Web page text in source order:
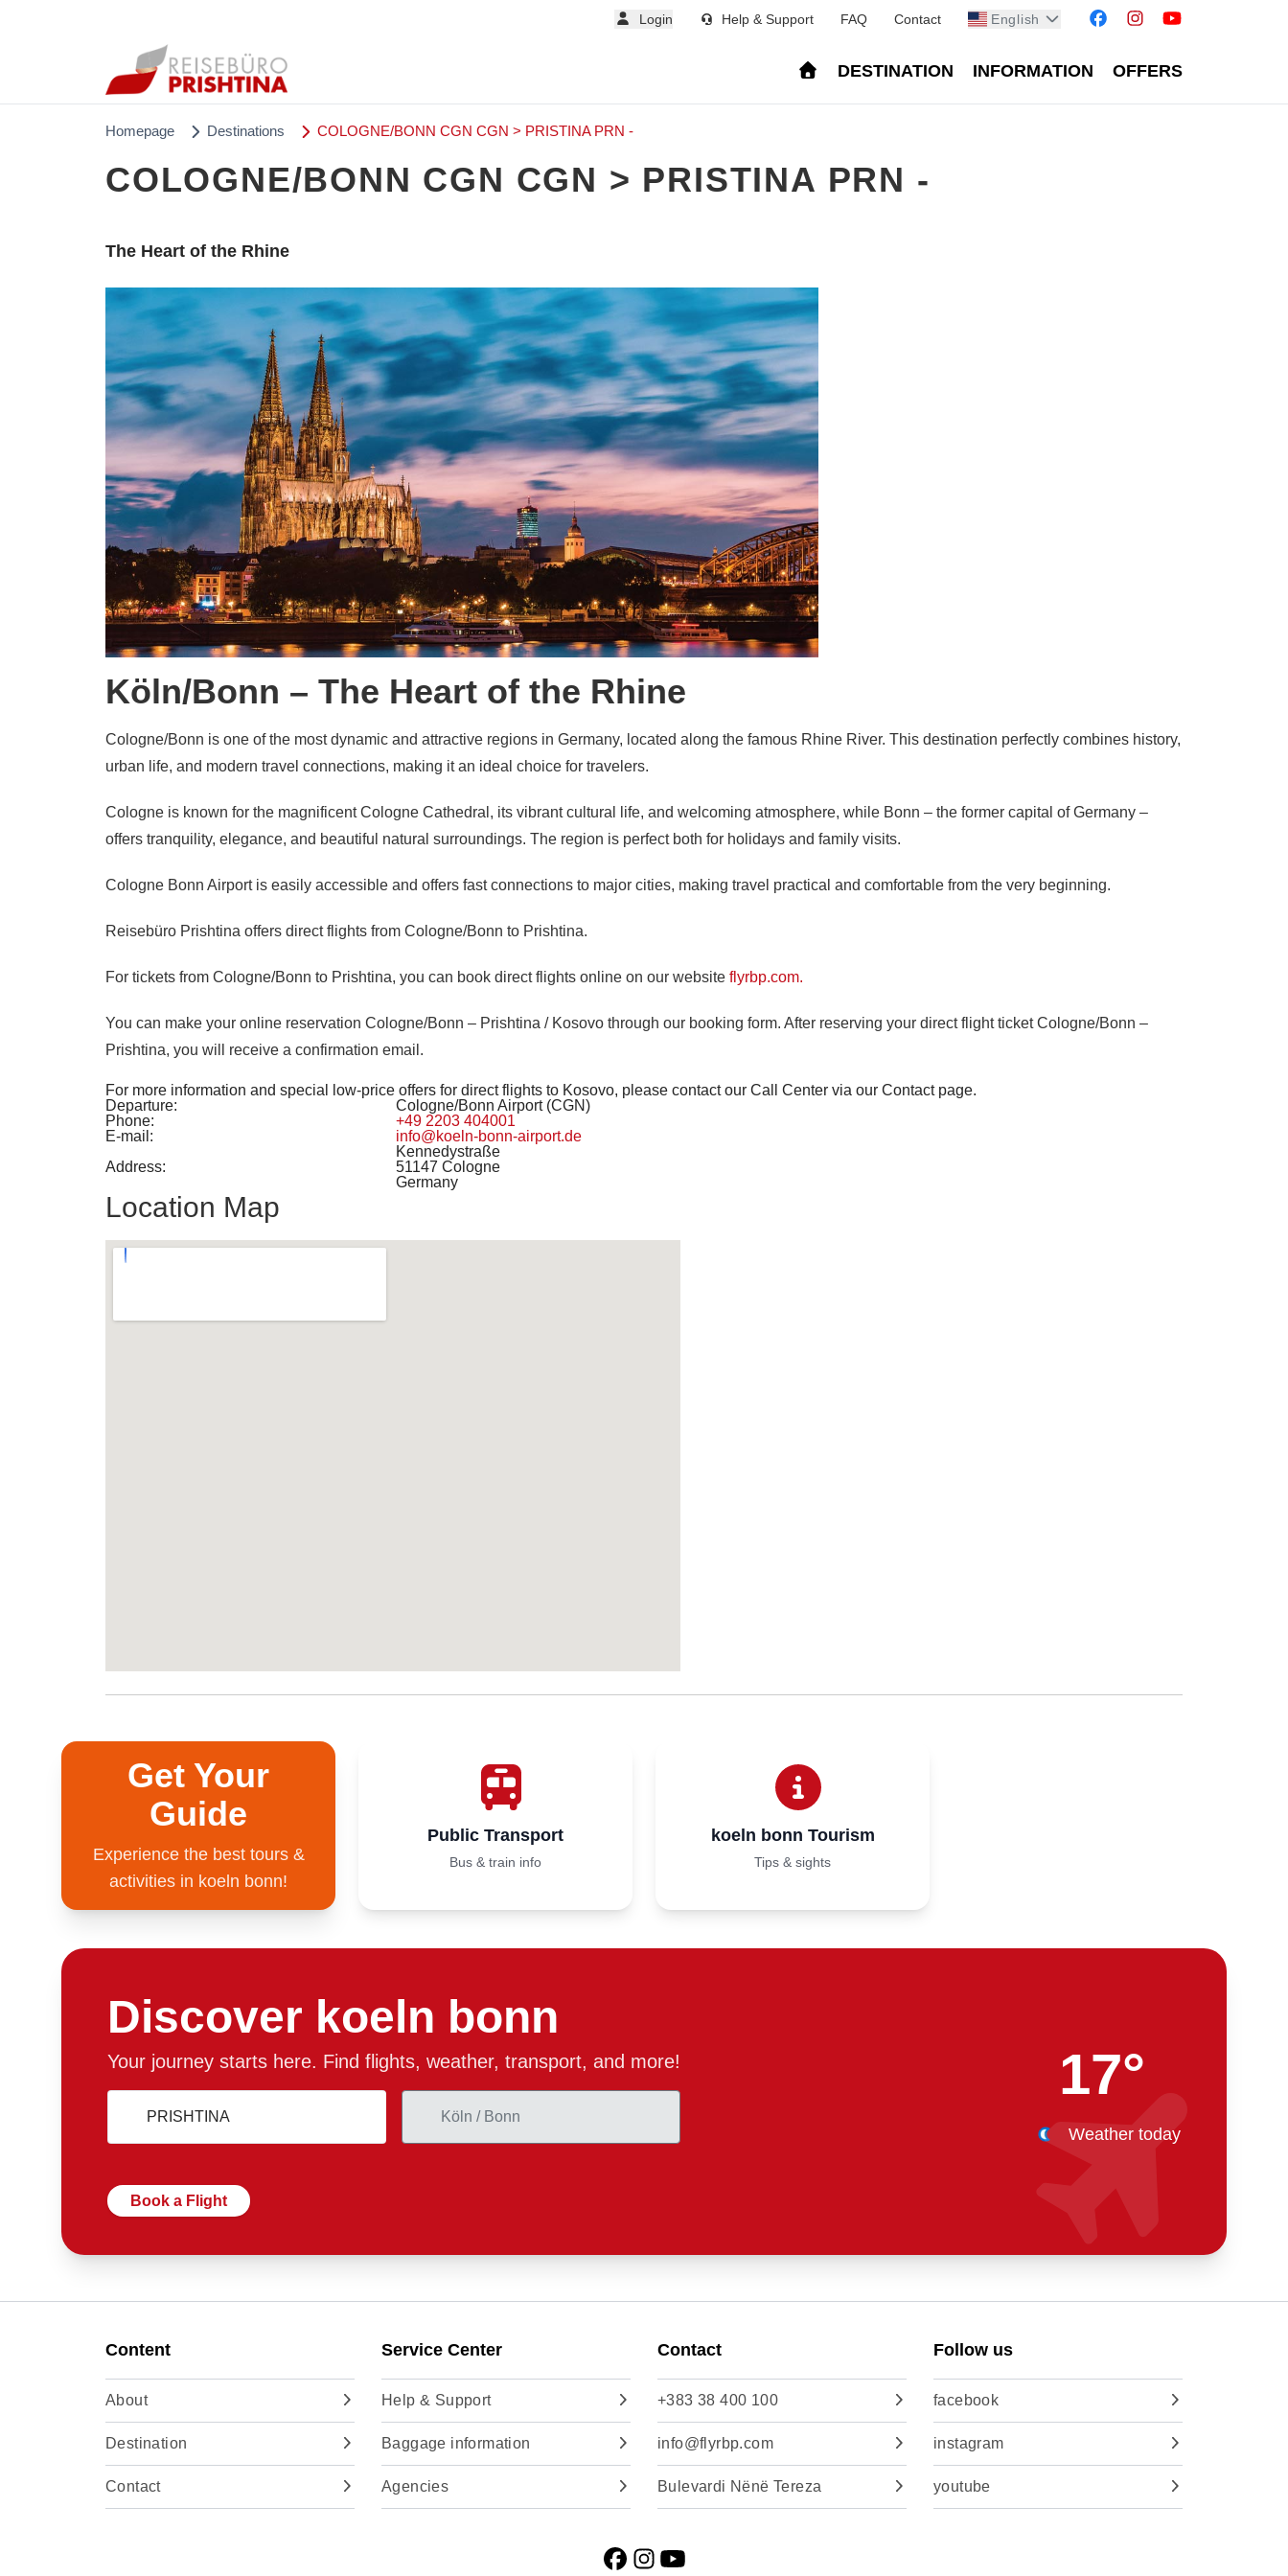
Login Help & Support FAQ Contact English
DESTINATION INFORMATION OFFERS
Homepage Destinations COLOGNE/BONN CGN CGN > PRISTINA PRN -
COLOGNE/BONN CGN CGN > PRISTINA PRN -
The Heart of the Rhine
Köln/Bonn – The Heart of the Rhine
Cologne/Bonn is one of the most dynamic and attractive regions in Germany, located along the famous Rhine River. This destination perfectly combines history,
urban life, and modern travel connections, making it an ideal choice for travelers.
Cologne is known for the magnificentCologne Cathedral , its vibrant cultural life, and welcoming atmosphere, while Bonn – the former capital ofGermany –
offers tranquility, elegance, and beautiful natural surroundings. The region is perfect both for holidays and family visits.
Cologne Bonn Airportis easily accessible and offers fast connections to major cities, making travel practical and comfortable from the very beginning.
Reisebüro Prishtina offers direct flights from Cologne/Bonn to Prishtina.
For tickets from Cologne/Bonn to Prishtina, you can book direct flights online on our website flyrbp.com.
You can make your online reservation Cologne/Bonn – Prishtina / Kosovo through our booking form. After reserving your direct flight ticket Cologne/Bonn –
Prishtina, you will receive a confirmation email.
For more information and special low-price offers for direct flights to Kosovo, please contact our Call Center via our Contact page.
Departure:
Cologne/Bonn Airport (CGN)
Phone:
+49 2203 404001
E-mail:
info@koeln-bonn-airport.de
Address:
Kennedystraße
51147 Cologne
Germany
Location Map
Get Your
Guide
Experience the best tours &
activities in koeln bonn!
Public Transport
Bus & train info
koeln bonn Tourism
Tips & sights
Discover koeln bonn
Your journey starts here. Find flights, weather, transport, and more!
Book a Flight
17°
Weather today
Content
About
Destination
Contact
Service Center
Help & Support
Baggage information
Agencies
Contact
+383 38 400 100
info@flyrbp.com
Bulevardi Nënë Tereza
Follow us
facebook
instagram
youtube